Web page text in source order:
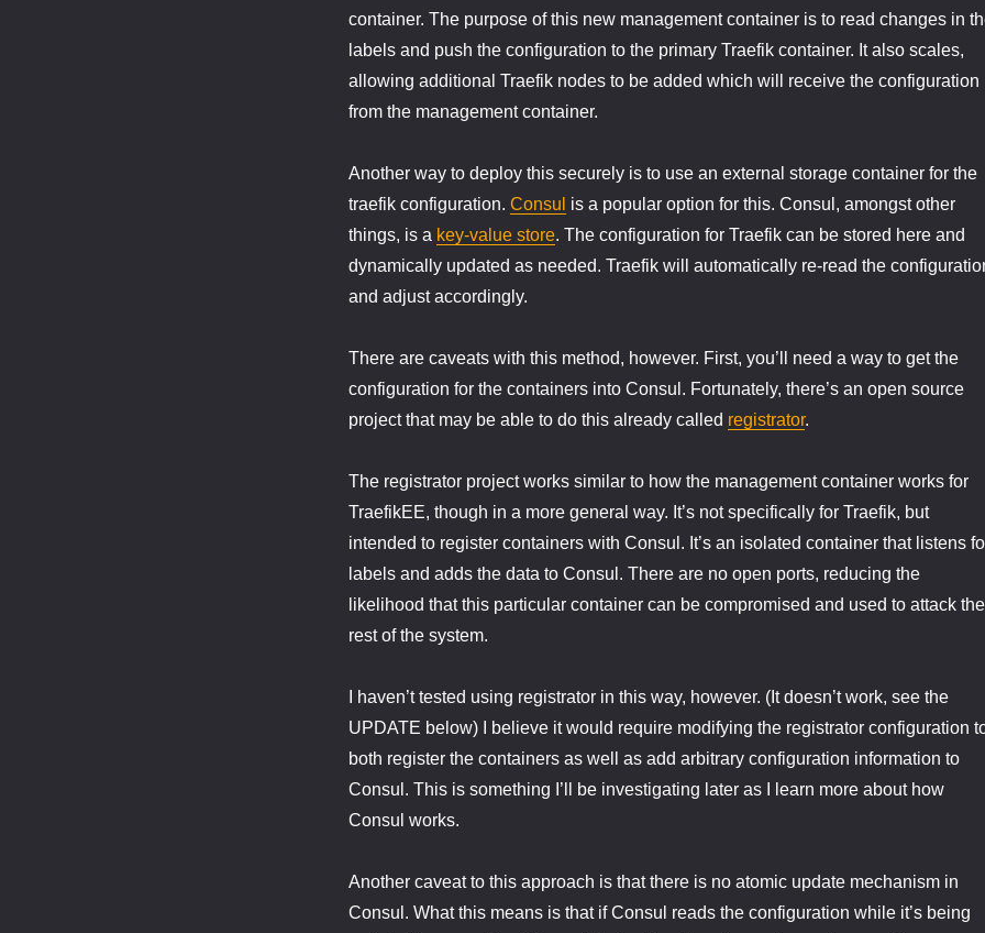
container. The purpose of this new management container is to read changes in
labels and push the configuration to the primary Traefik container. It also scales,
allowing additional Traefik nodes to be added which will receive the configuration
from the management container.
Another way to deploy this securely is to use an external storage container for the
traefik configuration. Consul is a popular option for this. Consul, amongst other
things, is a key-value store. The configuration for Traefik can be stored here and
dynamically updated as needed. Traefik will automatically re-read the
and adjust accordingly.
There are caveats with this method, however. First, you’ll need a way to get the
configuration for the containers into Consul. Fortunately, there’s an open source
project that may be able to do this already called registrator.
The registrator project works similar to how the management container works for
TraefikEE, though in a more general way. It’s not specifically for Traefik, but
intended to register containers with Consul. It’s an isolated container that listens
labels and adds the data to Consul. There are no open ports, reducing the
likelihood that this particular container can be compromised and used to attack the
rest of the system.
I haven’t tested using registrator in this way, however. (It doesn’t work, see the
UPDATE below) I believe it would require modifying the registrator configuration
both register the containers as well as add arbitrary configuration information to
Consul. This is something I’ll be investigating later as I learn more about how
Consul works.
Another caveat to this approach is that there is no atomic update mechanism in
Consul. What this means is that if Consul reads the configuration while it’s being